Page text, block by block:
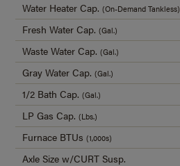
Water Heater Cap.(On-Demand Tankless)
Fresh Water Cap.(Gal.)
Waste Water Cap.(Gal.)
Gray Water Cap.(Gal.)
1/2 Bath Cap.(Gal.)
LP Gas Cap.(Lbs.)
Furnace BTUs(1,000s)
Axle Size w/CURT Susp.